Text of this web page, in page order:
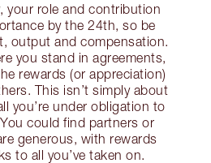
your role and contribution
by the 24th, so be
output and compensation.
you stand in agreements,
rewards (or appreciation)
This isn’t simply about
you’re under obligation to
could find partners or
generous, with rewards
to all you’ve taken on.